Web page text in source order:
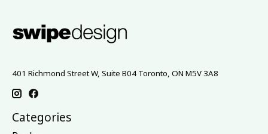
401 Richmond Street W, Suite B04 Toronto, ON M5V 3A8
Categories